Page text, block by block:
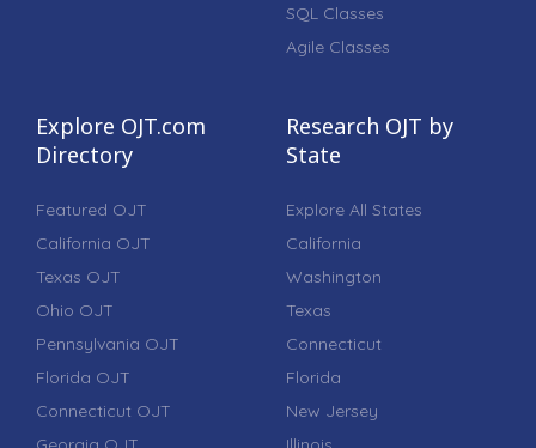
SQL Classes
Agile Classes
Explore OJT.com
Directory
Featured OJT
California OJT
Texas OJT
Ohio OJT
Pennsylvania OJT
Florida OJT
Connecticut OJT
Research OJT by
State
Explore All States
California
Washington
Texas
Connecticut
Florida
New Jersey